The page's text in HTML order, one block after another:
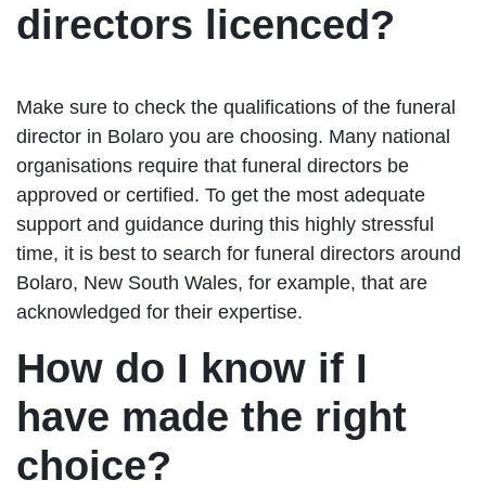
directors licenced?
Make sure to check the qualifications of the funeral
director in Bolaro you are choosing. Many national
organisations require that funeral directors be
approved or certified. To get the most adequate
support and guidance during this highly stressful
time, it is best to search for funeral directors around
Bolaro, New South Wales, for example, that are
acknowledged for their expertise.
How do I know if I
have made the right
choice?